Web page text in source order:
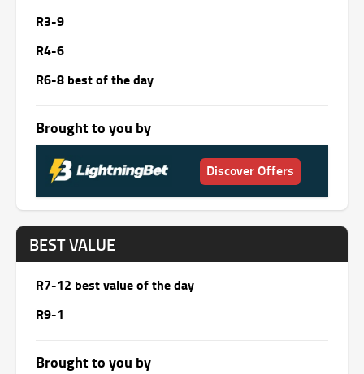
R3-9
R4-6
R6-8 best of the day
Brought to you by
Discover Offers
BEST VALUE
R7-12 best value of the day
R9-1
Brought to you by